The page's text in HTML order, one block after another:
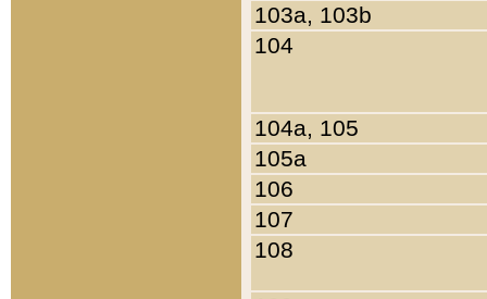
103a, 103b
104
104a, 105
105a
106
107
108